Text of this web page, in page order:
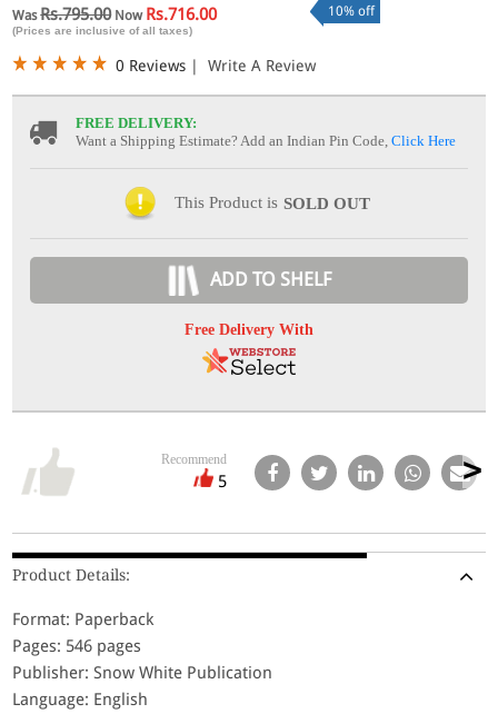
WasRs.795.00Now Rs.716.00
(Prices are inclusive of all taxes)
10% off
0 Reviews | Write A Review
FREE DELIVERY:
Want a Shipping Estimate? Add an Indian Pin Code,Click Here
This Product is SOLD OUT
ADD TO SHELF
Free Delivery With
Recommend
5
Product Details:
Format: Paperback
Pages: 546 pages
Publisher: Snow White Publication
Language: English